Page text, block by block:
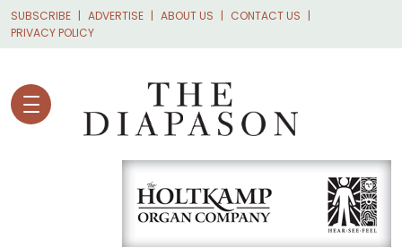
Skip to main content
SUBSCRIBE ADVERTISE ABOUT US
CONTACT US
PRIVACY POLICY